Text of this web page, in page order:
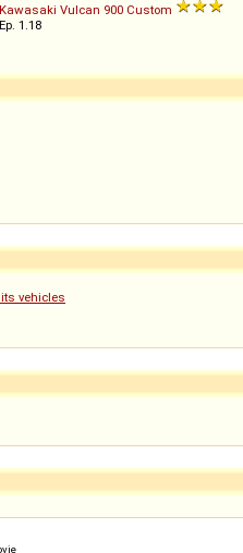
Kawasaki Vulcan 900 Custom
Ep. 1.18
vehicles